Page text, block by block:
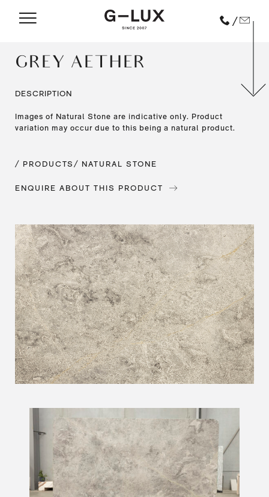
/
GREY AETHER
DESCRIPTION
Images of Natural Stone are indicative only. Product
variation may occur due to this being a natural product.
/ PRODUCTS / NATURAL STONE
ENQUIRE ABOUT THIS PRODUCT